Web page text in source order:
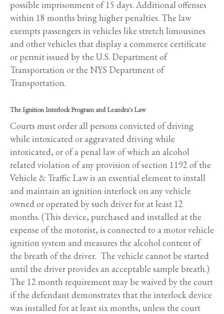
possible imprisonment of 15 days. Additional offenses
within 18 months bring higher penalties. The law
exempts passengers in vehicles like stretch limousines
and other vehicles that display a commerce certificate
or permit issued by the U.S. Department of
Transportation or the NYS Department of
Transportation.
The Ignition Interlock Program and Leandra's Law
Courts must order all persons convicted of driving
while intoxicated or aggravated driving while
intoxicated, or of a penal law of which an alcohol
related violation of any provision of section 1192 of the
Vehicle & Traffic Law is an essential element to install
and maintain an ignition interlock on any vehicle
owned or operated by such driver for at least 12
months. (This device, purchased and installed at the
expense of the motorist, is connected to a motor vehicle
ignition system and measures the alcohol content of
the breath of the driver. The vehicle cannot be started
until the driver provides an acceptable sample breath.)
The 12 month requirement may be waived by the court
if the defendant demonstrates that the interlock device
was installed for at least six months, unless the court